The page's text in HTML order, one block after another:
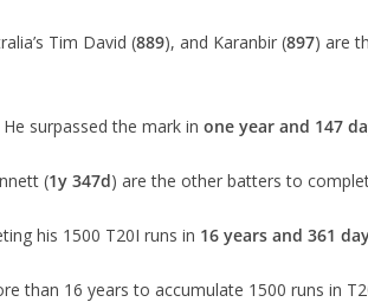
Tim David (889), and Karanbir (897) are
He surpassed the mark in one year and 147
(1y 347d) are the other batters to
his 1500 T20I runs in 16 years and 361
than 16 years to accumulate 1500 runs in